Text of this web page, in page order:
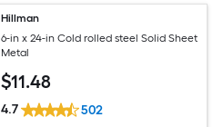
Hillman
6-in x 24-in Cold rolled steel Solid Sheet
Metal
$11.48
4.7 502